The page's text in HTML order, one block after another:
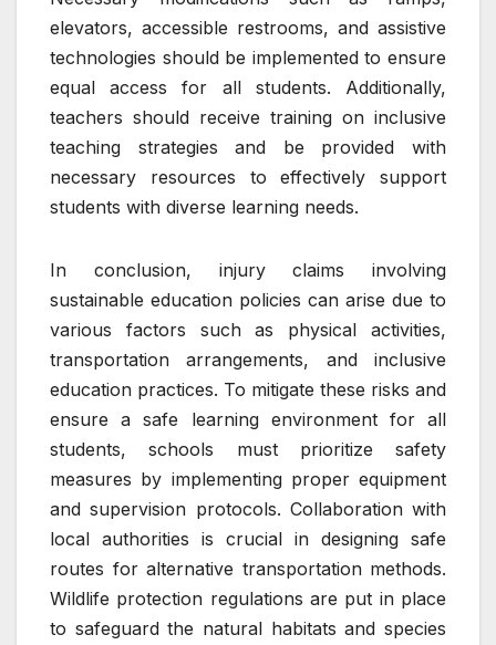
elevators, accessible restrooms, and assistive
technologies should be implemented to ensure
equal access for all students. Additionally,
teachers should receive training on inclusive
teaching strategies and be provided with
necessary resources to effectively support
students with diverse learning needs.
In conclusion, injury claims involving
sustainable education policies can arise due to
various factors such as physical activities,
transportation arrangements, and inclusive
education practices. To mitigate these risks and
ensure a safe learning environment for all
students, schools must prioritize safety
measures by implementing proper equipment
and supervision protocols. Collaboration with
local authorities is crucial in designing safe
routes for alternative transportation methods.
Wildlife protection regulations are put in place
to safeguard the natural habitats and species